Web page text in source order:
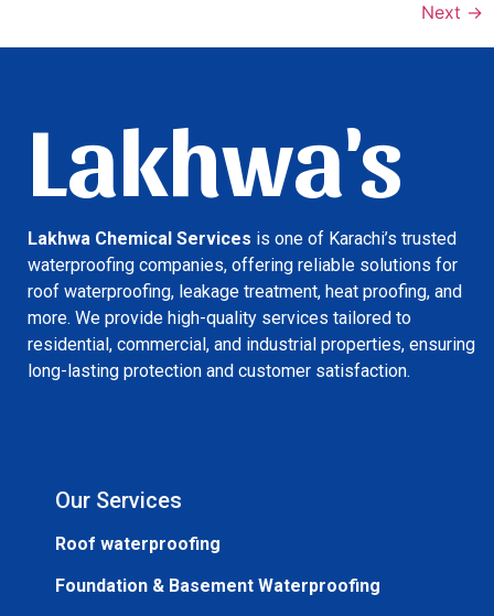
Next →
Lakhwa's
Lakhwa Chemical Services is one of Karachi’s trusted
waterproofing companies, offering reliable solutions for
roof waterproofing, leakage treatment, heat proofing, and
more. We provide high-quality services tailored to
residential, commercial, and industrial properties, ensuring
long-lasting protection and customer satisfaction.
Our Services
Roof waterproofing
Foundation & Basement Waterproofing